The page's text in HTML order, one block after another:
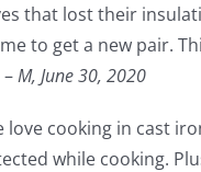
that lost their
to get a new pair.
M, June 30, 2020
love cooking in cast
while cooking.